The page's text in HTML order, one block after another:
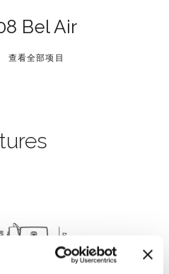
Bel Air
查看全部项目